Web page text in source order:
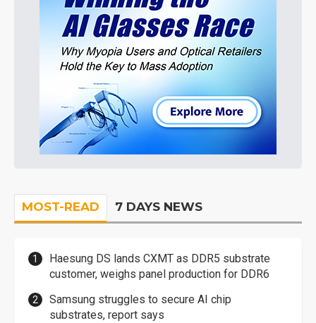
MOST-READ 7 DAYS NEWS
Haesung DS lands CXMT as DDR5 substrate
customer, weighs panel production for DDR6
Samsung struggles to secure AI chip
substrates, report says